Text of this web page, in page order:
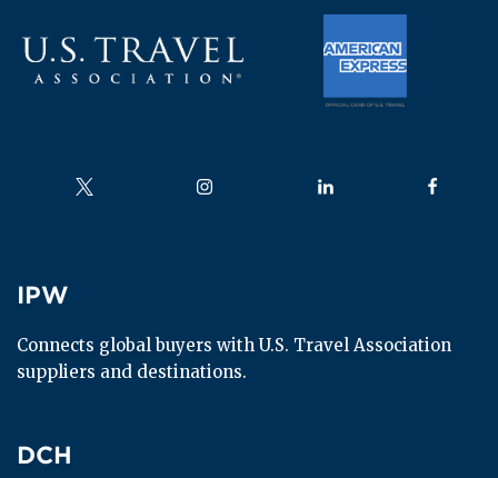
Follow us on Follow us on Follow us on Follow us
IPW
IPW
Connects global buyers with U.S. Travel Association
suppliers and destinations.
DCH
DCH